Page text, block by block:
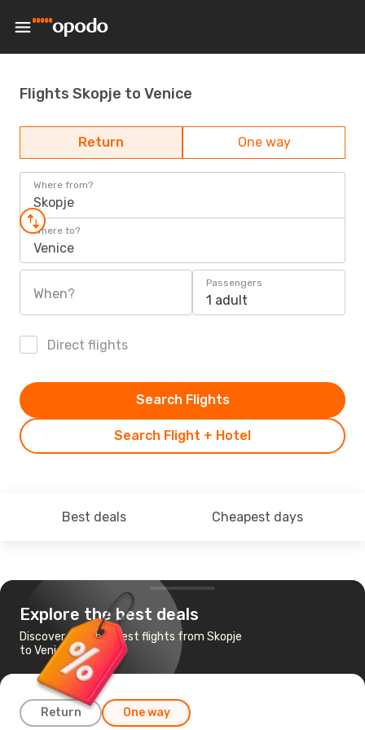
Flights Skopje to Venice
Return One way
Where from?
Skopje
Where to?
Venice
When?
Passengers
1 adult
Direct flights
Search Flight + Hotel
Search Flights
Best deals Cheapest days
Explore the best deals
Discover the cheapest flights from Skopje
to Venice
Return One way